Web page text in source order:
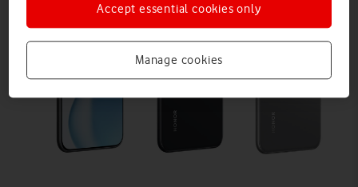
Manage cookies
Accept essential cookies only